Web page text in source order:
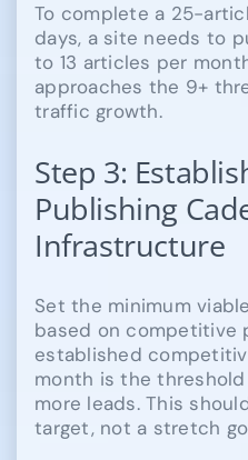
To complete a 25-
days, a site needs to
to 13 articles per
approaches the 9+
traffic growth.
Step 3:
Publishing
Infrastructure
Set the minimum
based on competitive
established
month is the
more leads. This
target, not a stretch